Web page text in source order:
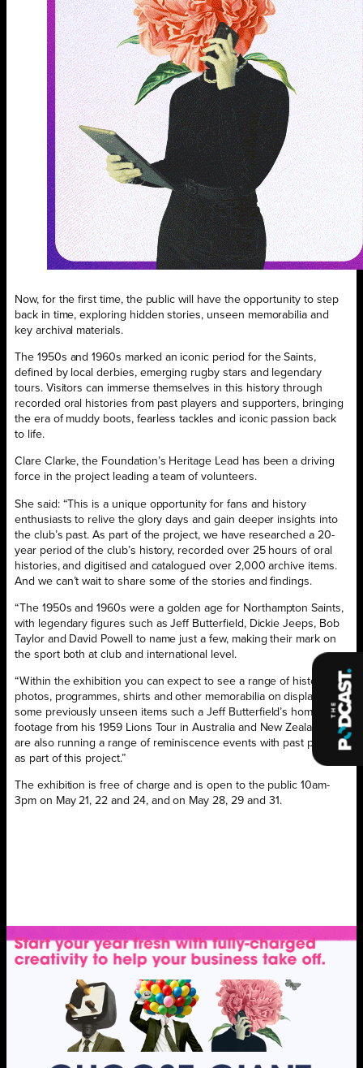
Now, for the first time, the public will have the opportunity to step
back in time, exploring hidden stories, unseen memorabilia and
key archival materials.
The 1950s and 1960s marked an iconic period for the Saints,
defined by local derbies, emerging rugby stars and legendary
tours. Visitors can immerse themselves in this history through
recorded oral histories from past players and supporters, bringing
the era of muddy boots, fearless tackles and iconic passion back
to life.
Clare Clarke, the Foundation’s Heritage Lead has been a driving
force in the project leading a team of volunteers.
She said: “This is a unique opportunity for fans and history
enthusiasts to relive the glory days and gain deeper insights into
the club’s past. As part of the project, we have researched a 20-
year period of the club’s history, recorded over 25 hours of oral
histories, and digitised and catalogued over 2,000 archive items.
And we can’t wait to share some of the stories and findings.
“The 1950s and 1960s were a golden age for Northampton Saints,
with legendary figures such as Jeff Butterfield, Dickie Jeeps, Bob
Taylor and David Powell to name just a few, making their mark on
the sport both at club and international level.
“Within the exhibition you can expect to see a range of historic
photos, programmes, shirts and other memorabilia on display, and
some previously unseen items such a Jeff Butterfield’s home
footage from his 1959 Lions Tour in Australia and New Zealand. We
are also running a range of reminiscence events with past players
as part of this project.”
The exhibition is free of charge and is open to the public 10am-
3pm on May 21, 22 and 24, and on May 28, 29 and 31.